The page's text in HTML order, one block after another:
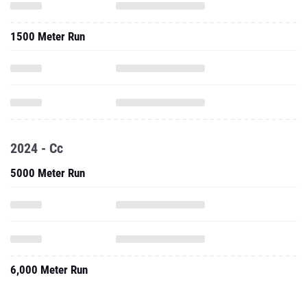
1500 Meter Run
2024 - Cc
5000 Meter Run
6,000 Meter Run